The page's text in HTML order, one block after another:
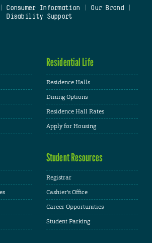
Consumer Information Our Brand
Disability Support
Residential Life
Residence Halls
Dining Options
Residence Hall Rates
Apply for Housing
Student Resources
Registrar
Cashier's Office
Career Opportunities
Student Parking